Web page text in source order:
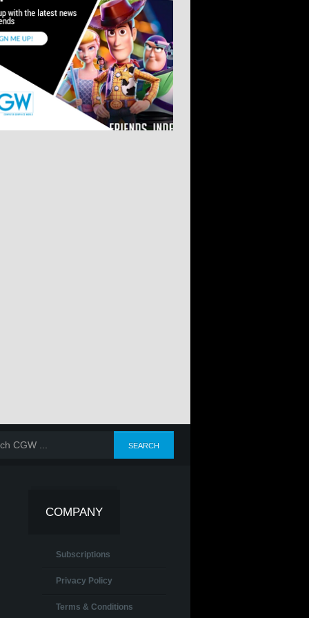
COMPANY
Subscriptions
Privacy Policy
Terms & Conditions